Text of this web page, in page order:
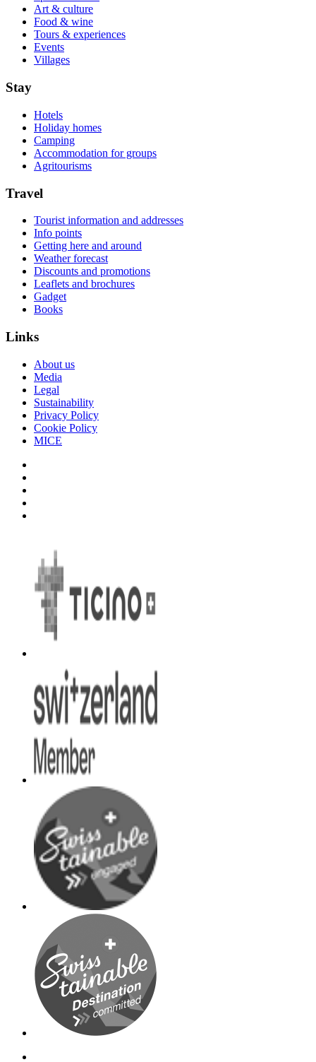
Art & culture
Food & wine
Tours & experiences
Events
Villages
Stay
Hotels
Holiday homes
Camping
Accommodation for groups
Agritourisms
Travel
Tourist information and addresses
Info points
Getting here and around
Weather forecast
Discounts and promotions
Leaflets and brochures
Gadget
Books
Links
About us
Media
Legal
Sustainability
Privacy Policy
Cookie Policy
MICE